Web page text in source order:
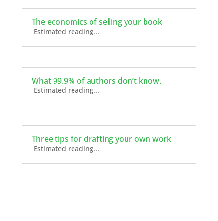
The economics of selling your book
Estimated reading...
What 99.9% of authors don’t know.
Estimated reading...
Three tips for drafting your own work
Estimated reading...